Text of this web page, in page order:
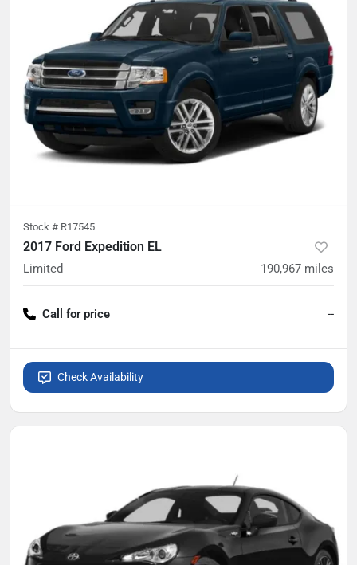
Stock # R17545
2017 Ford Expedition EL
Limited 190,967 miles
Call for price --
Check Availability